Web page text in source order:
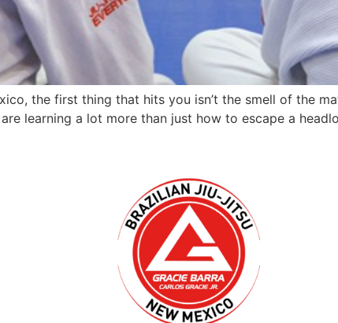
the first thing that hits you isn’t the smell of the
learning a lot more than just how to escape a